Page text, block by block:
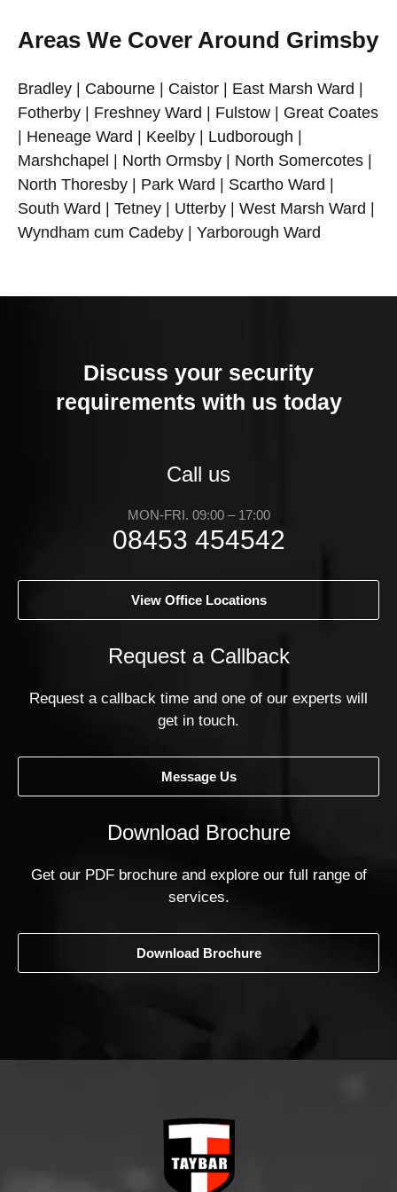
Areas We Cover Around Grimsby
Bradley | Cabourne | Caistor | East Marsh Ward |
Fotherby | Freshney Ward | Fulstow | Great Coates
| Heneage Ward | Keelby | Ludborough |
Marshchapel | North Ormsby | North Somercotes |
North Thoresby | Park Ward | Scartho Ward |
South Ward | Tetney | Utterby | West Marsh Ward |
Wyndham cum Cadeby | Yarborough Ward
Discuss your security
requirements with us today
Call us
MON-FRI. 09:00 – 17:00
08453 454542
View Office Locations
Request a Callback
Request a callback time and one of our experts will
get in touch.
Message Us
Download Brochure
Get our PDF brochure and explore our full range of
services.
Download Brochure